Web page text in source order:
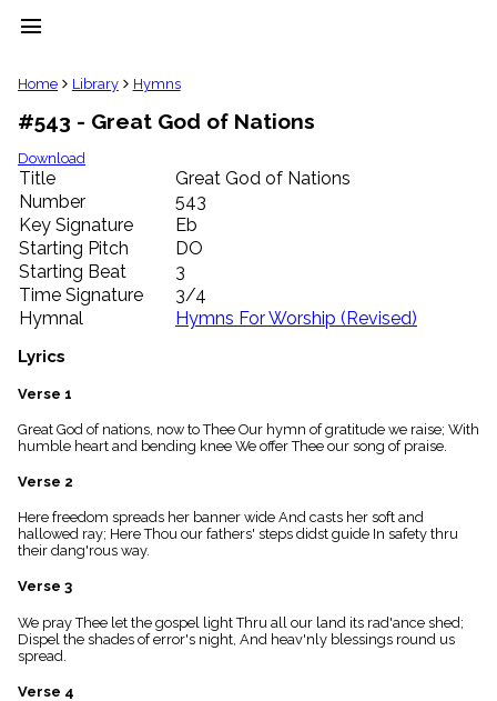
menu
clear
Library
import_contacts
Hymnals
music_note
Hymns
label
Topics
people
Stakeholders
globe
Public
list
Index
piano
Key/Time
Index
menu_book
Scripture
Index
details
Topical
Home Library Hymns
#543 - Great God of Nations
Download
Title
Great God of Nations
Number
543
Key Signature
Eb
Starting Pitch
DO
Starting Beat
3
Time Signature
3/4
Hymnal
Hymns For Worship (Revised)
Lyrics
Verse 1
Great God of nations, now to Thee Our hymn of gratitude we raise; With
humble heart and bending knee We offer Thee our song of praise.
Verse 2
Here freedom spreads her banner wide And casts her soft and
hallowed ray; Here Thou our fathers' steps didst guide In safety thru
their dang'rous way.
Verse 3
We pray Thee let the gospel light Thru all our land its rad'ance shed;
Dispel the shades of error's night, And heav'nly blessings round us
spread.
Verse 4